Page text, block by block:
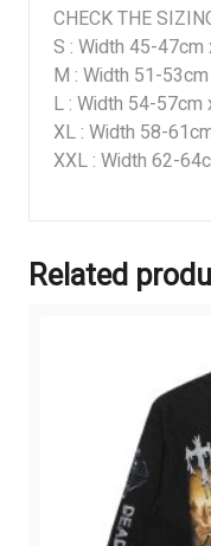
CHECK THE
S : Width 45-
M : Width 51-
L : Width 54-
XL : Width 58-
XXL : Width 62-
Related